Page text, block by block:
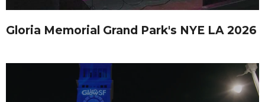
Gloria Memorial Grand Park's NYE LA 2026